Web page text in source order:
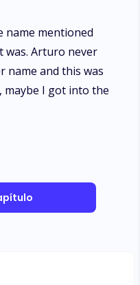
name mentioned
was. Arturo never
name and this was
maybe I got into the